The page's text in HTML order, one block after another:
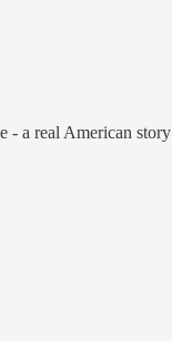
- a real American story